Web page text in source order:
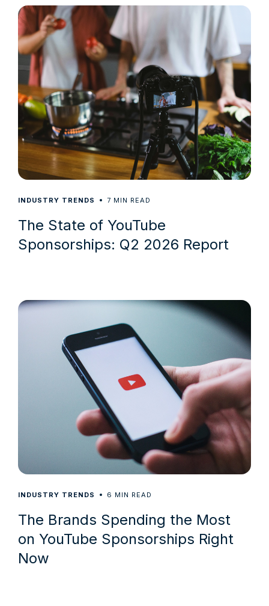
INDUSTRY TRENDS 7 MIN READ
The State of YouTube
Sponsorships: Q2 2026 Report
INDUSTRY TRENDS 6 MIN READ
The Brands Spending the Most
on YouTube Sponsorships Right
Now